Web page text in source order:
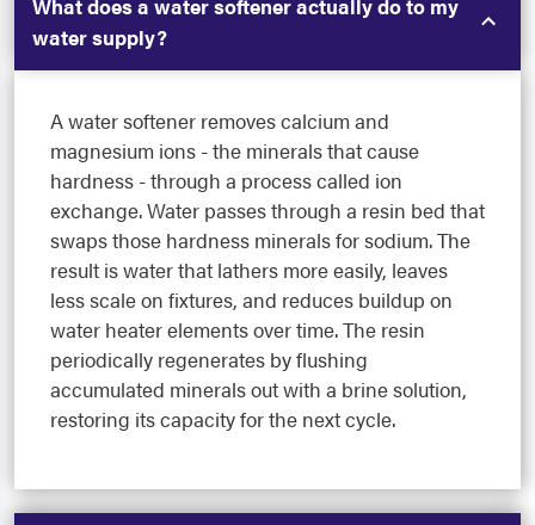
What does a water softener actually do to my
water supply?
A water softener removes calcium and
magnesium ions - the minerals that cause
hardness - through a process called ion
exchange. Water passes through a resin bed that
swaps those hardness minerals for sodium. The
result is water that lathers more easily, leaves
less scale on fixtures, and reduces buildup on
water heater elements over time. The resin
periodically regenerates by flushing
accumulated minerals out with a brine solution,
restoring its capacity for the next cycle.